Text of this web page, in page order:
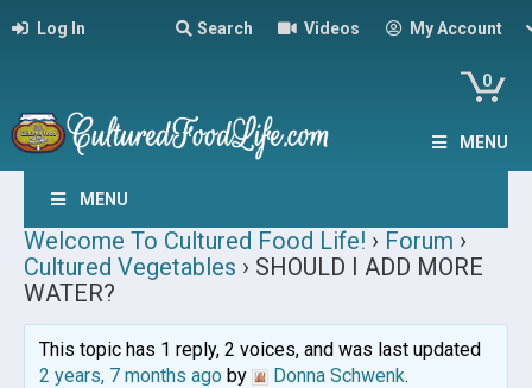
Log In Search Videos My Account
0
MENU
MENU
Welcome To Cultured Food Life! › Forum ›
Cultured Vegetables › SHOULD I ADD MORE
WATER?
This topic has 1 reply, 2 voices, and was last updated
2 years, 7 months agoby Donna Schwenk.